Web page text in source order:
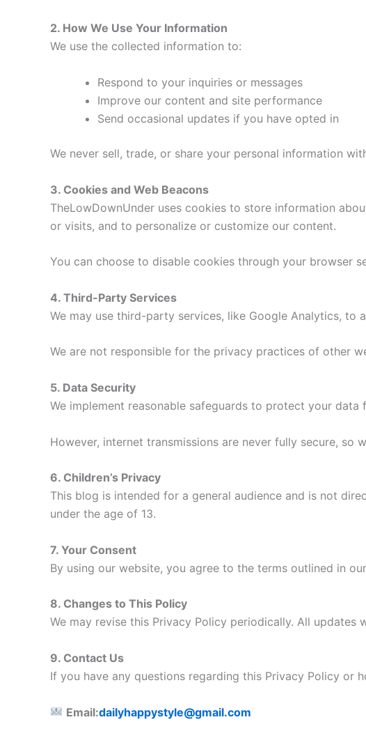
2. How We Use Your Information
We use the collected information to:
Respond to your inquiries or messages
Improve our content and site performance
Send occasional updates if you have opted in
We never sell, trade, or share your personal information
3. Cookies and Web Beacons
TheLowDownUnder uses cookies to store information
or visits, and to personalize or customize our content.
You can choose to disable cookies through your browser
4. Third-Party Services
We may use third-party services, like Google Analytics,
We are not responsible for the privacy practices of other
5. Data Security
We implement reasonable safeguards to protect your data
However, internet transmissions are never fully secure, so
6. Children’s Privacy
This blog is intended for a general audience and is not
under the age of 13.
7. Your Consent
By using our website, you agree to the terms outlined in
8. Changes to This Policy
We may revise this Privacy Policy periodically. All
9. Contact Us
If you have any questions regarding this Privacy Policy or
Email:dailyhappystyle@gmail.com